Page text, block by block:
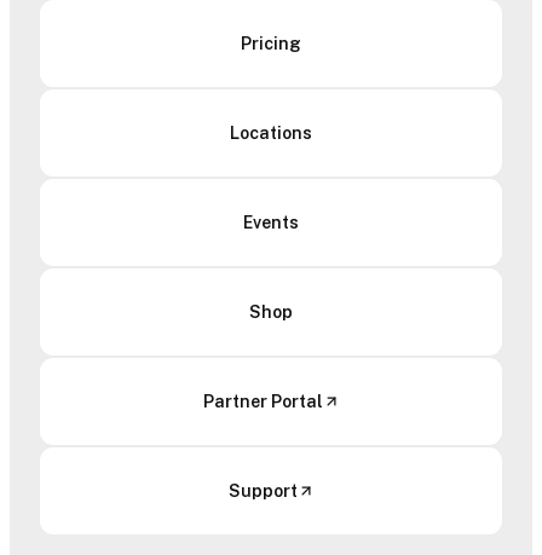
Pricing
Locations
Events
Shop
Partner Portal
Support